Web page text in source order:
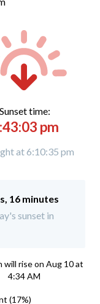
Sunset time:
pm
at 6:10:35 pm
16 minutes
sunset in
will rise on Aug 10 at
4:34 AM
(17%)